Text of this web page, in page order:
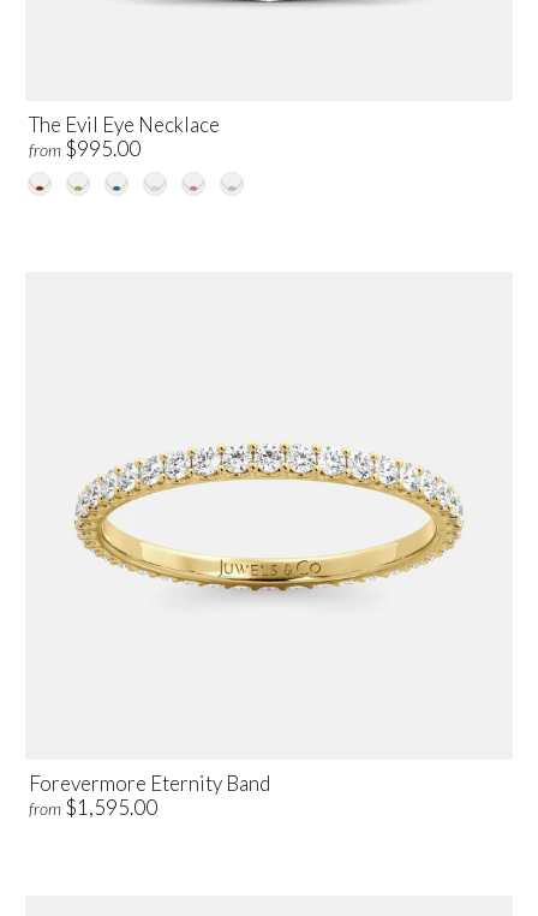
The Evil Eye Necklace
from $995.00
Forevermore Eternity Band
from $1,595.00